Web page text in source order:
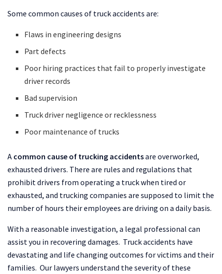
Some common causes of truck accidents are:
Flaws in engineering designs
Part defects
Poor hiring practices that fail to properly investigate
driver records
Bad supervision
Truck driver negligence or recklessness
Poor maintenance of trucks
A common cause of trucking accidentsare overworked,
exhausted drivers. There are rules and regulations that
prohibit drivers from operating a truck when tired or
exhausted, and trucking companies are supposed to limit the
number of hours their employees are driving on a daily basis.
With a reasonable investigation, a legal professional can
assist you in recovering damages. Truck accidents have
devastating and life changing outcomes for victims and their
families. Our lawyers understand the severity of these